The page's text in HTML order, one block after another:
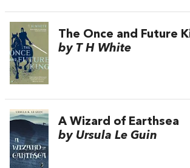
The Once and Future
by T H White
A Wizard of Earthsea
by Ursula Le Guin